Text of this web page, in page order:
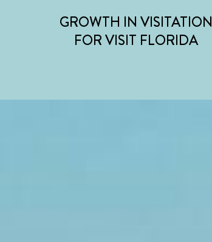
GROWTH IN VISITATION
FOR VISIT FLORIDA